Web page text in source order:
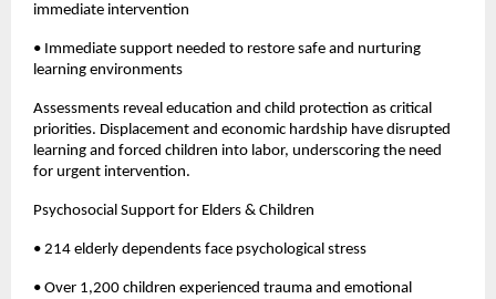
immediate intervention
• Immediate support needed to restore safe and nurturing
learning environments
Assessments reveal education and child protection as critical
priorities. Displacement and economic hardship have disrupted
learning and forced children into labor, underscoring the need
for urgent intervention.
Psychosocial Support for Elders & Children
• 214 elderly dependents face psychological stress
• Over 1,200 children experienced trauma and emotional